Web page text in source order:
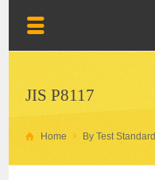
JIS P8117
Home By Test Standard